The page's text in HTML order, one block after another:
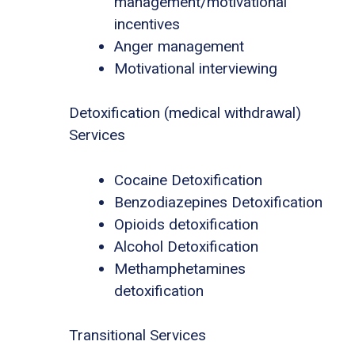
incentives
Anger management
Motivational interviewing
Detoxification (medical withdrawal)
Services
Cocaine Detoxification
Benzodiazepines Detoxification
Opioids detoxification
Alcohol Detoxification
Methamphetamines
detoxification
Transitional Services